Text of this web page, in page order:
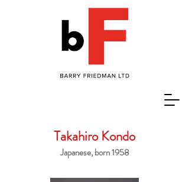
Takahiro Kondo
Japanese, born 1958